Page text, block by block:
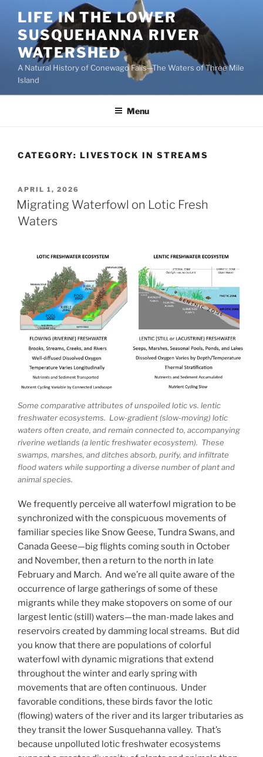
content
LIFE IN THE LOWER
SUSQUEHANNA RIVER
WATERSHED
A Natural History of Conewago Falls—The Waters of Three Mile
Island
Menu
CATEGORY: LIVESTOCK IN STREAMS
POSTED
ON
APRIL 1, 2026
Migrating Waterfowl on Lotic Fresh
Waters
Some comparative attributes of unspoiled lotic vs. lentic
freshwater ecosystems. Low-gradient (slow-moving) lotic
waters often create, and remain connected to, accompanying
riverine wetlands (a lentic freshwater ecosystem). These
swamps, marshes, and ditches absorb, purify, and infiltrate
flood waters while supporting a diverse number of plant and
animal species.
We frequently perceive all waterfowl migration to be
synchronized with the conspicuous movements of
familiar species like Snow Geese, Tundra Swans, and
Canada Geese—big flights coming south in October
and November, then a return to the north in late
February and March. And we’re all quite aware of the
occurrence of large gatherings of some of these
migrants while they make stopovers on some of our
largest lentic (still) waters—the man-made lakes and
reservoirs created by damming local streams. But did
you know that there are populations of colorful
waterfowl with dynamic migrations that extend
throughout the winter and early spring with
movements that are often continuous. Under
favorable conditions, these birds favor the lotic
(flowing) waters of the river and its larger tributaries as
they transit the lower Susquehanna valley. That’s
because unpolluted lotic freshwater ecosystems